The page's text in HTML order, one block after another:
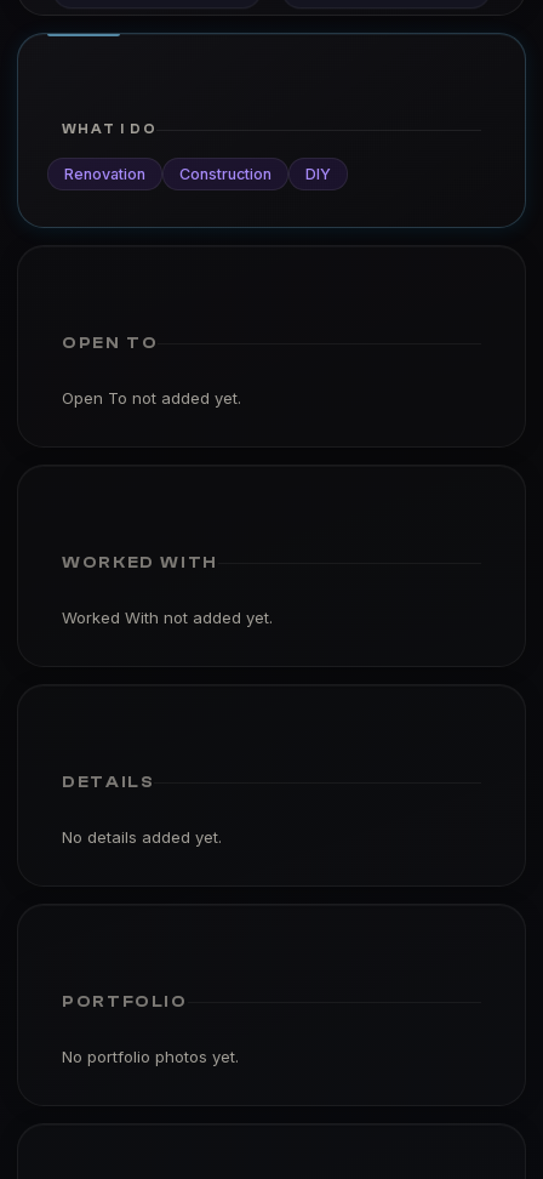
WHAT I DO
Renovation Construction DIY
OPEN TO
Open To not added yet.
WORKED WITH
Worked With not added yet.
DETAILS
No details added yet.
PORTFOLIO
No portfolio photos yet.